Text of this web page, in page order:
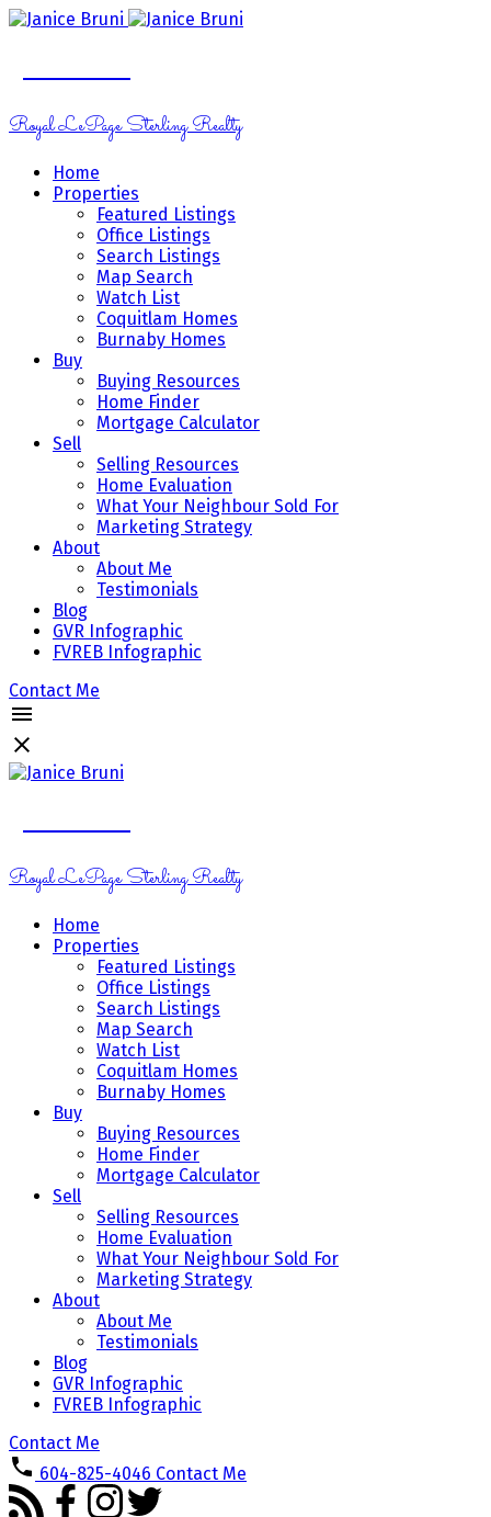
Janice Bruni
Royal LePage Sterling Realty
Home
Properties
Featured Listings
Office Listings
Search Listings
Map Search
Watch List
Coquitlam Homes
Burnaby Homes
Buy
Buying Resources
Home Finder
Mortgage Calculator
Sell
Selling Resources
Home Evaluation
What Your Neighbour Sold For
Marketing Strategy
About
About Me
Testimonials
Blog
GVR Infographic
FVREB Infographic
Contact Me
Janice Bruni
Royal LePage Sterling Realty
Home
Properties
Featured Listings
Office Listings
Search Listings
Map Search
Watch List
Coquitlam Homes
Burnaby Homes
Buy
Buying Resources
Home Finder
Mortgage Calculator
Sell
Selling Resources
Home Evaluation
What Your Neighbour Sold For
Marketing Strategy
About
About Me
Testimonials
Blog
GVR Infographic
FVREB Infographic
Contact Me
604-825-4046 Contact Me